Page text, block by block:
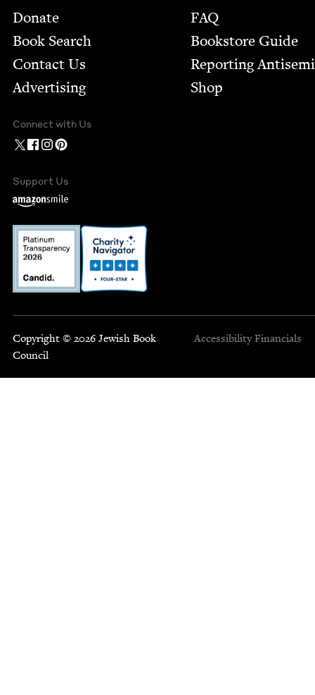
Footer
Donate
Book Search
Contact Us
Advertising
FAQ
Bookstore Guide
Report­ing
Shop
Connect with Us
Support Us
Copyright © 2026 Jewish Book
Council
Accessibility Financials